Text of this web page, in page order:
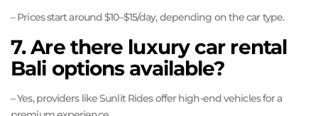
– Prices start around $10–$15/day, depending on the car type.
7. Are there luxury car rental
Bali options available?
– Yes, providers like Sunlit Rides offer high-end vehicles for a